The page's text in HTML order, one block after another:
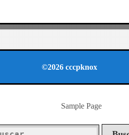
©2026 cccpknox
Sample Page